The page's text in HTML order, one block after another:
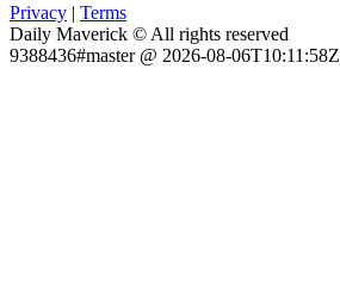
Privacy | Terms
Daily Maverick © All rights reserved
9388436#master @ 2026-08-06T10:11:58Z